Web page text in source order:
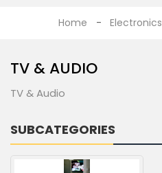
All
Wishlist
(0)
Home Electronics
TV & AUDIO
TV & Audio
SUBCATEGORIES